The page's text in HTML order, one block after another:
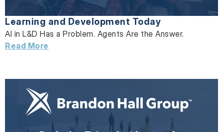
Learning and Development Today
AI in L&D Has a Problem. Agents Are the Answer.
Read More